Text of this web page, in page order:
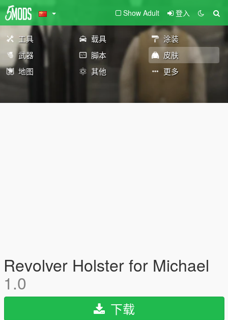
Show Adult 登入
工具 载具
涂装
武器
脚本
皮肤
地图
其他 更多
Revolver Holster for Michael
1.0
下载